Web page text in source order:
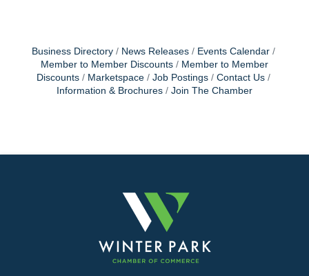
Business Directory News Releases
Events Calendar
Member to Member Discounts
Member to Member
Discounts
Marketspace Job Postings
Contact Us
Information & Brochures
Join The Chamber